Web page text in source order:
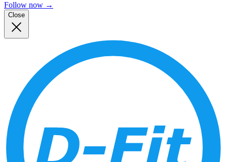
Follow now →
Close